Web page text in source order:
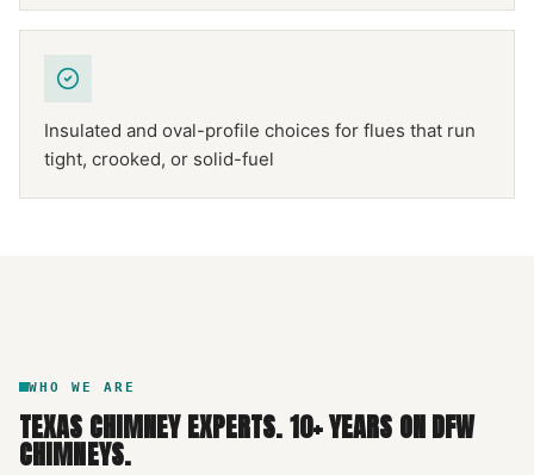
Insulated and oval-profile choices for flues that run
tight, crooked, or solid-fuel
WHO WE ARE
TEXAS CHIMNEY EXPERTS.10+ YEARS ON DFW
CHIMNEYS.